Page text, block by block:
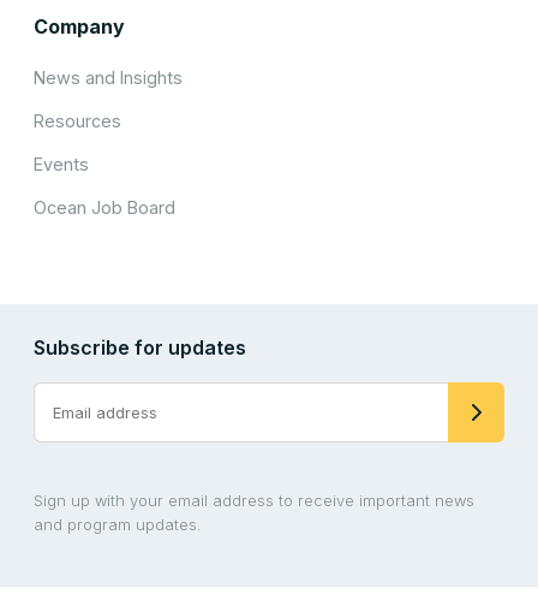
Company
News and Insights
Resources
Events
Ocean Job Board
Subscribe for updates
Sign up with your email address to receive important news
and program updates.